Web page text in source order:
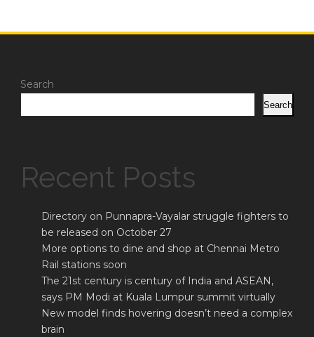
Search
Search
Recent Posts
Directory on Punnapra-Vayalar struggle fighters to
be released on October 27
More options to dine and shop at Chennai Metro
Rail stations soon
The 21st century is century of India and ASEAN,
says PM Modi at Kuala Lumpur summit virtually
New model finds hovering doesn’t need a complex
brain